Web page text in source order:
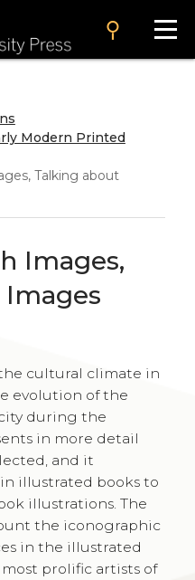
search
Modern Printed
Talking about
Images,
cultural climate in
evolution of the
during the
in more detail
and it
illustrated books to
illustrations. The
the iconographic
in the illustrated
prolific artists of